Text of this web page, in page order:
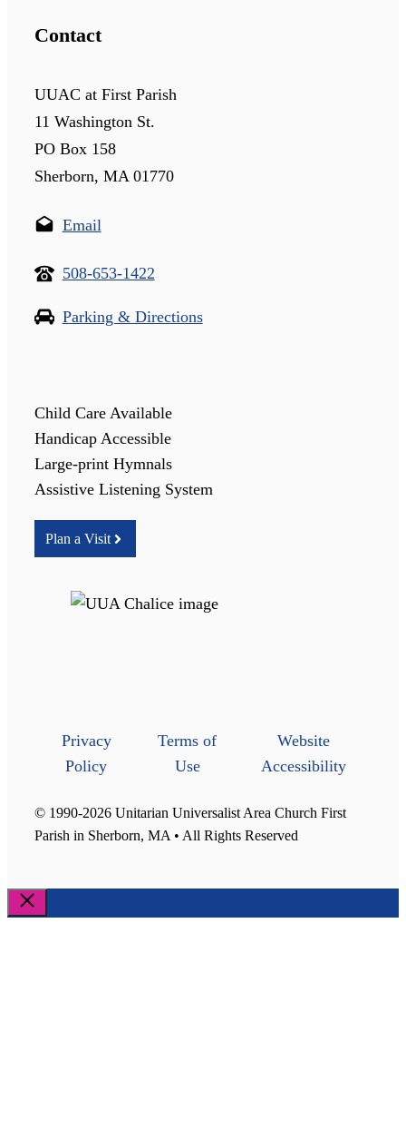
Contact
UUAC at First Parish
11 Washington St.
PO Box 158
Sherborn, MA 01770
Email
508-653-1422
Parking & Directions
Child Care Available
Handicap Accessible
Large-print Hymnals
Assistive Listening System
Plan a Visit
Privacy
Policy
Terms of
Use
Website
Accessibility
© 1990-2026 Unitarian Universalist Area Church First
Parish in Sherborn, MA • All Rights Reserved
Close